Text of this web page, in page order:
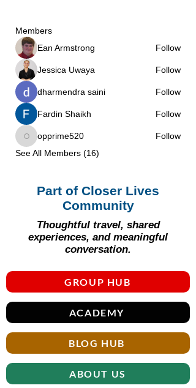
Members
Ean Armstrong
Follow
Jessica Uwaya Follow
dharmendra saini Follow
Fardin Shaikh Follow
opprime520
opprime520
Follow
See All Members (16)
Part of Closer Lives
Community
Thoughtful travel, shared
experiences, and meaningful
conversation.
GROUP HUB
ACADEMY
BLOG HUB
ABOUT US